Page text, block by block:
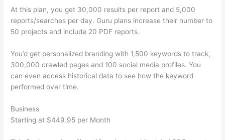
At this plan, you get 30,000 results per report and 5,000
reports/searches per day. Guru plans increase their number to
50 projects and include 20 PDF reports.
You’d get personalized branding with 1,500 keywords to track,
300,000 crawled pages and 100 social media profiles. You
can even access historical data to see how the keyword
performed over time.
Business
Starting at $449.95 per Month